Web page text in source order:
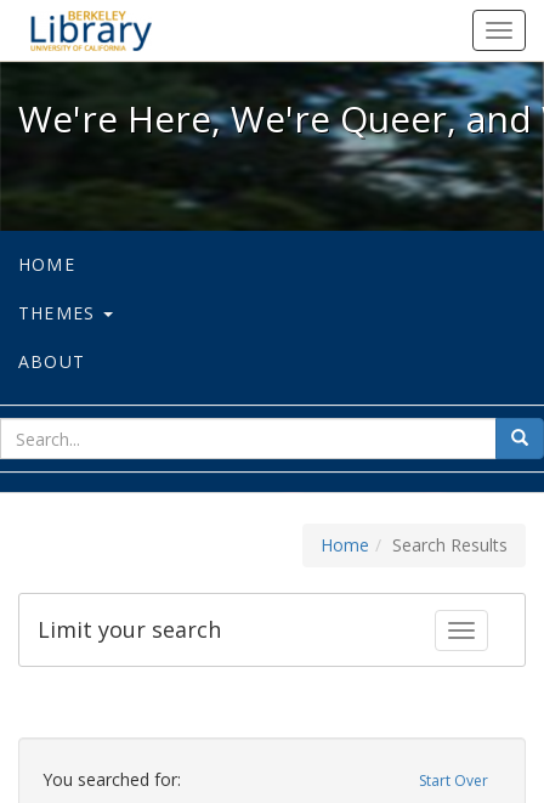
We're Here, We're Queer, and
We're Here, We're Queer,
HOME
THEMES
ABOUT
for
Home Search Results
Toggle
Limit your search
Search
Constraints Start Over
You searched for: